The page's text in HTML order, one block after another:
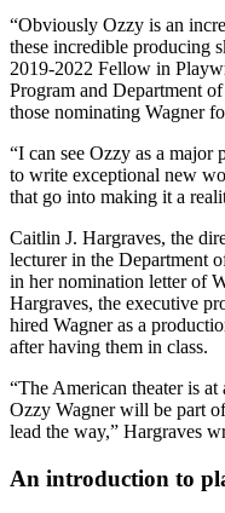
“Obviously Ozzy is an
these incredible producing
2019-2022 Fellow in
Program and Department
those nominating Wagner
“I can see Ozzy as a
to write exceptional new
that go into making it a
Caitlin J. Hargraves, the
lecturer in the Department
in her nomination letter of
Hargraves, the executive
hired Wagner as a
after having them in class.
“The American theater is
Ozzy Wagner will be part
lead the way,” Hargraves
An introduction to